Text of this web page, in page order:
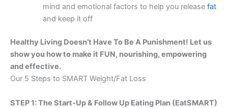
mind and emotional factors to help you release fat
and keep it off
Healthy Living Doesn’t Have To Be A Punishment! Let us
show you how to make it FUN, nourishing, empowering
and effective.
Our 5 Steps to SMART Weight/Fat Loss
STEP 1: The Start-Up & Follow Up Eating Plan (EatSMART)